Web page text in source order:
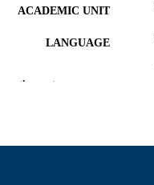
ACADEMIC UNIT
LANGUAGE
the rest